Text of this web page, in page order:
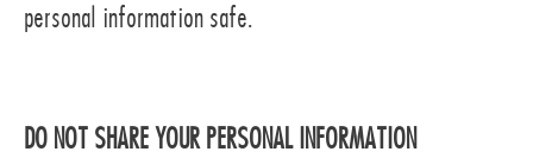
personal information safe.
DO NOT SHARE YOUR PERSONAL INFORMATION